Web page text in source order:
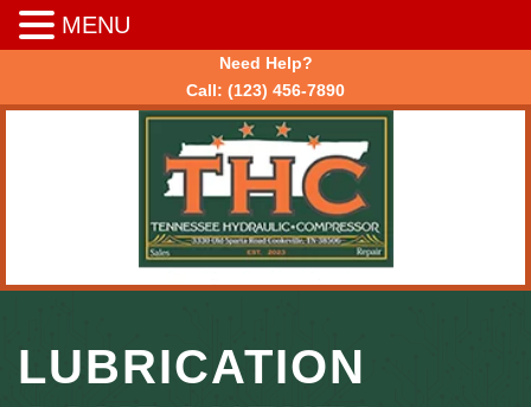
Need Help?
Call: (123) 456-7890
LUBRICATION
MENU